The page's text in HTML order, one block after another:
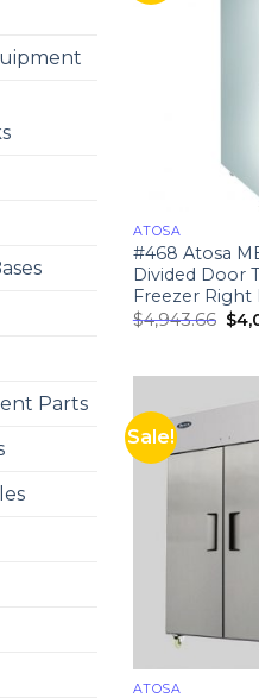
Parts
ATOSA
#468 Atosa
Divided Door
Freezer Right
$4,943.66 $
Sale!
ATOSA